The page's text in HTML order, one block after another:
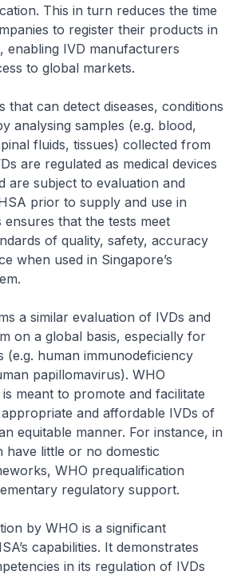
This in turn reduces the time
to register their products in
enabling IVD manufacturers
to global markets.
that can detect diseases, conditions
analysing samples (e.g. blood,
fluids, tissues) collected from
are regulated as medical devices
are subject to evaluation and
prior to supply and use in
ensures that the tests meet
of quality, safety, accuracy
when used in Singapore’s
a similar evaluation of IVDs and
on a global basis, especially for
(e.g. human immunodeficiency
papillomavirus). WHO
meant to promote and facilitate
and affordable IVDs of
equitable manner. For instance, in
have little or no domestic
WHO prequalification
regulatory support.
by WHO is a significant
capabilities. It demonstrates
in its regulation of IVDs